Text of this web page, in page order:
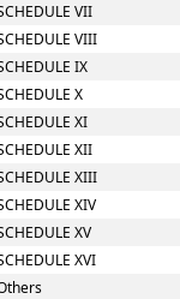
VII
VIII
IX
X
XI
XII
XIII
XIV
XV
XVI